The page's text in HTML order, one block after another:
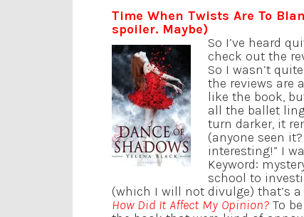
Time When Twists Are To
spoiler. Maybe)
So I’ve heard
check out the
So I wasn’t
the reviews are
like the book,
all the ballet
turn darker, it
(anyone seen
interesting!” I
Keyword:
school to
(which I will not divulge) that’s
How Did It Affect My Opinion? To